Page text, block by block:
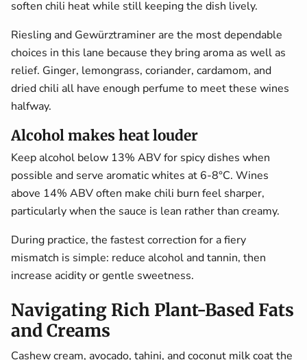
soften chili heat while still keeping the dish lively.
Riesling and Gewürztraminer are the most dependable
choices in this lane because they bring aroma as well as
relief. Ginger, lemongrass, coriander, cardamom, and
dried chili all have enough perfume to meet these wines
halfway.
Alcohol makes heat louder
Keep alcohol below 13% ABV for spicy dishes when
possible and serve aromatic whites at 6-8°C. Wines
above 14% ABV often make chili burn feel sharper,
particularly when the sauce is lean rather than creamy.
During practice, the fastest correction for a fiery
mismatch is simple: reduce alcohol and tannin, then
increase acidity or gentle sweetness.
Navigating Rich Plant-Based Fats
and Creams
Cashew cream, avocado, tahini, and coconut milk coat the